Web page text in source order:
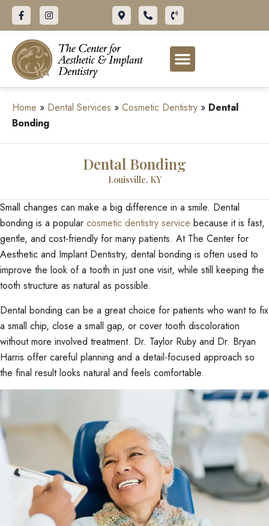
Home » Dental Services » Cosmetic Dentistry » Dental
Bonding
Dental Bonding
Louisville, KY
Small changes can make a big difference in a smile. Dental
bonding is a popular cosmetic dentistry service because it is fast,
gentle, and cost-friendly for many patients. At The Center for
Aesthetic and Implant Dentistry, dental bonding is often used to
improve the look of a tooth in just one visit, while still keeping the
tooth structure as natural as possible.
Dental bonding can be a great choice for patients who want to fix
a small chip, close a small gap, or cover tooth discoloration
without more involved treatment. Dr. Taylor Ruby and Dr. Bryan
Harris offer careful planning and a detail-focused approach so
the final result looks natural and feels comfortable.